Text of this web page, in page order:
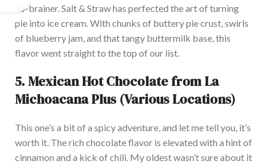
no-brainer. Salt & Straw has perfected the art of turning
pie into ice cream. With chunks of buttery pie crust, swirls
of blueberry jam, and that tangy buttermilk base, this
flavor went straight to the top of our list.
5.Mexican Hot Chocolate from La
Michoacana Plus (Various Locations)
This one’s a bit of a spicy adventure, and let me tell you, it’s
worth it. The rich chocolate flavor is elevated with a hint of
cinnamon and a kick of chili. My oldestwasn’tsure about it